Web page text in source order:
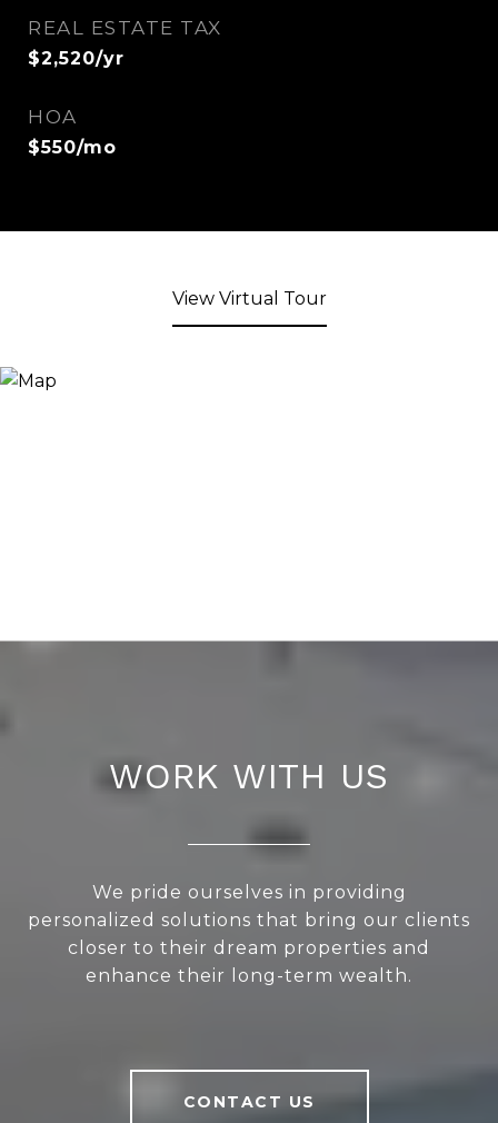
REAL ESTATE TAX
$2,520/yr
HOA
$550/mo
View Virtual Tour
WORK WITH US
We pride ourselves in providing
personalized solutions that bring our clients
closer to their dream properties and
enhance their long-term wealth.
CONTACT US